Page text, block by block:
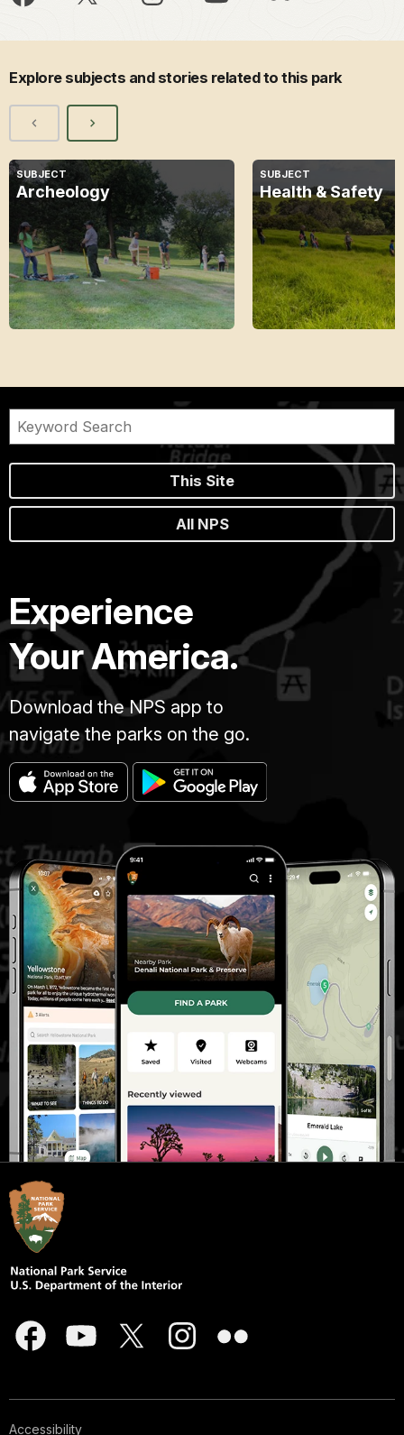
Explore subjects and stories related to this park
SUBJECT
Archeology
SUBJECT
Health & Safety
This Site
All NPS
Experience
Your America.
Download the NPS app to
navigate the parks on the go.
Accessibility